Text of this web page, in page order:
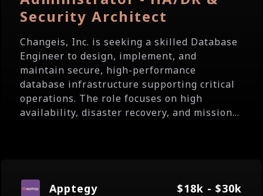
Security Architect
Changeis, Inc. is seeking a skilled Database
Engineer to design, implement, and
maintain secure, high-performance
database infrastructure supporting critical
operations. The role focuses on high
availability, disaster recovery, and mission...
Apptegy $18k - $30k